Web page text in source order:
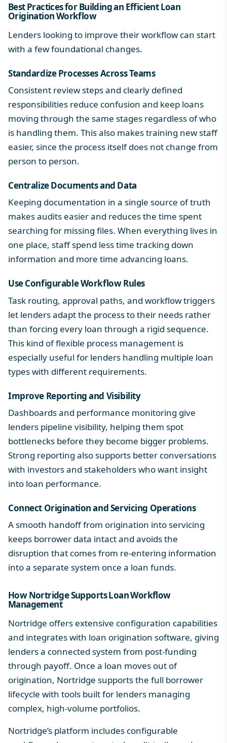
Best Practices for Building an Efficient Loan
Origination Workflow
Lenders looking to improve their workflow can start
with a few foundational changes.
Standardize Processes Across Teams
Consistent review steps and clearly defined
responsibilities reduce confusion and keep loans
moving through the same stages regardless of who
is handling them. This also makes training new staff
easier, since the process itself does not change from
person to person.
Centralize Documents and Data
Keeping documentation in a single source of truth
makes audits easier and reduces the time spent
searching for missing files. When everything lives in
one place, staff spend less time tracking down
information and more time advancing loans.
Use Configurable Workflow Rules
Task routing, approval paths, and workflow triggers
let lenders adapt the process to their needs rather
than forcing every loan through a rigid sequence.
This kind of flexible process management is
especially useful for lenders handling multiple loan
types with different requirements.
Improve Reporting and Visibility
Dashboards and performance monitoring give
lenders pipeline visibility, helping them spot
bottlenecks before they become bigger problems.
Strong reporting also supports better conversations
with investors and stakeholders who want insight
into loan performance.
Connect Origination and Servicing Operations
A smooth handoff from origination into servicing
keeps borrower data intact and avoids the
disruption that comes from re-entering information
into a separate system once a loan funds.
How Nortridge Supports Loan Workflow
Management
Nortridge offers extensive configuration capabilities
and integrates with loan origination software, giving
lenders a connected system from post-funding
through payoff. Once a loan moves out of
origination, Nortridge supports the full borrower
lifecycle with tools built for lenders managing
complex, high-volume portfolios.
Nortridge’s platform includes configurable